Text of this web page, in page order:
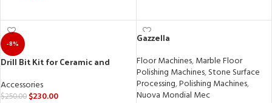
-8%
Drill Bit Kit for Ceramic and
Accessories
$250.00 $230.00
Gazzella
Floor Machines,Marble Floor
Polishing Machines,Stone Surface
Processing,Polishing Machines,
Nuova Mondial Mec